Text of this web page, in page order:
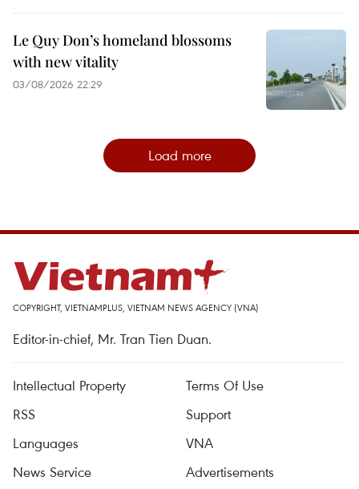
Le Quy Don’s homeland blossoms
with new vitality
03/08/2026 22:29
Load more
COPYRIGHT, VIETNAMPLUS, VIETNAM NEWS AGENCY (VNA)
Editor-in-chief, Mr. Tran Tien Duan.
Intellectual Property
Terms Of Use
RSS
Support
Languages
VNA
News Service
Advertisements